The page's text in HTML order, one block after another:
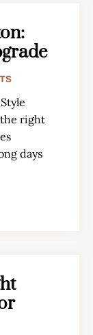
right
days